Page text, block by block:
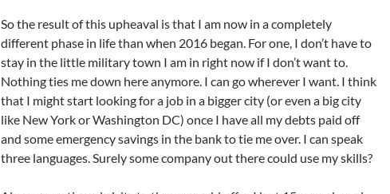
So the result of this upheaval is that I am now in a completely
different phase in life than when 2016 began. For one, I don’t have to
stay in the little military town I am in right now if I don’t want to.
Nothing ties me down here anymore. I can go wherever I want. I think
that I might start looking for a job in a bigger city (or even a big city
like New York or Washington DC) once I have all my debts paid off
and some emergency savings in the bank to tie me over. I can speak
three languages. Surely some company out there could use my skills?